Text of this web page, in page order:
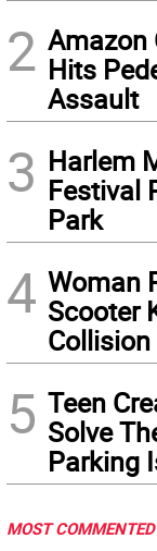
2 Amazon
Hits
Assault
3 Harlem
Festival
Park
4 Woman
Scooter
Collision
5 Teen
Solve
Parking
MOST COMMENTED